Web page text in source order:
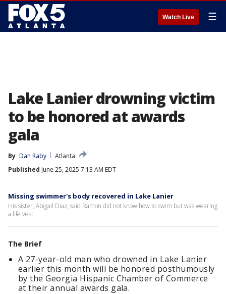
Watch Live ☰
Lake Lanier drowning victim
to be honored at awards
gala
By Dan Raby
Atlanta
Published June 25, 2025 7:13 AM EDT
Missing swimmer's body recovered in Lake Lanier
His sister, Abigail Diaz, said Ramon did not know how to swim but was wearing
a life vest.
The Brief
A 27-year-old man who drowned in Lake Lanier
earlier this month will be honored posthumously
by the Georgia Hispanic Chamber of Commerce
at their annual awards gala.